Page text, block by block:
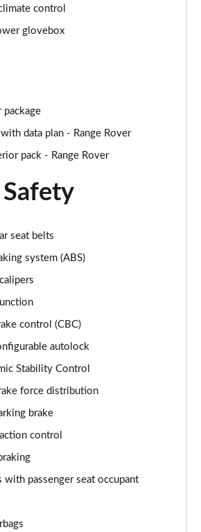
LWB 4dr Auto
LWB 4dr Auto
Fifty LWB 4dr Auto
Fifty LWB 4dr Auto
Fifty LWB 4dr Auto
Auto [NI]
4dr Auto [7 Seat]
4dr Auto [7 Seat]
control
glovebox
package
data plan - Range Rover
pack - Range Rover
Safety
seat belts
system (ABS)
control (CBC)
autolock
Stability Control
force distribution
brake
control
with passenger seat occupant